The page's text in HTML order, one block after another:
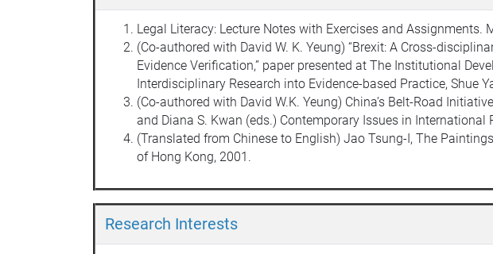
Legal Literacy: Lecture Notes with Exercises and Assignments.
(Co-authored with David W. K. Yeung) “Brexit: A Cross-
Evidence Verification,” paper presented at The Institutional
Interdisciplinary Research into Evidence-based Practice, Shue
(Co-authored with David W.K. Yeung) China’s Belt-Road
and Diana S. Kwan (eds.) Contemporary Issues in
(Translated from Chinese to English) Jao Tsung-I, The
of Hong Kong, 2001.
Research Interests